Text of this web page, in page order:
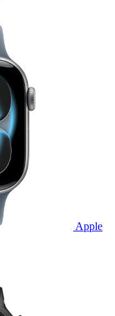
Apple